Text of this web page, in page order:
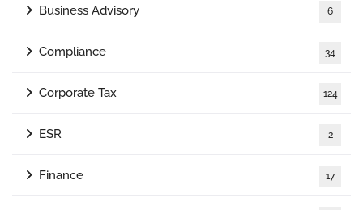
Business Advisory 6
Compliance 34
Corporate Tax 124
ESR 2
Finance 17